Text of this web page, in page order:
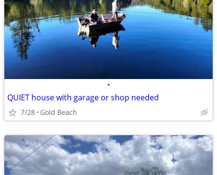
•
QUIET house with garage or shop needed
7/28 Gold Beach